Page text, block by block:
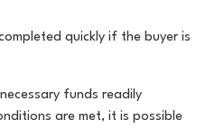
quickly if the buyer is
funds readily
are met, it is possible